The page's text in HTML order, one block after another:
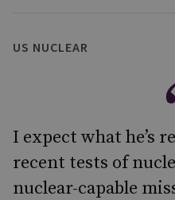
US NUCLEAR
I expect what he’s
recent tests of
nuclear-capable